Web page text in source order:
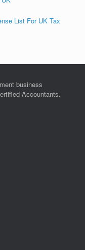
List For UK Tax
business
Accountants.